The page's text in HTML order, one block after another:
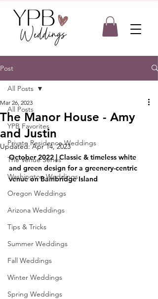
Post
All Posts
YPB Favorites
Private Residence Weddings
The Venue Series
Washington Weddings
Oregon Weddings
Arizona Weddings
Tips & Tricks
Summer Weddings
Fall Weddings
Winter Weddings
Spring Weddings
All Posts
The Manor House - Amy
and Justin
Mar 26, 2023
Updated:Apr 14, 2023
October 2022 | Classic & timeless white
and green design for a greenery-centric
venue on Bainbridge Island